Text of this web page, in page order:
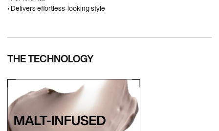
• Delivers effortless-looking style
THE TECHNOLOGY